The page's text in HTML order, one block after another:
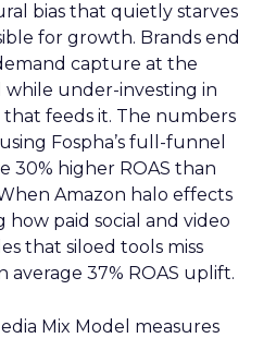
bias that quietly starves
for growth. Brands end
capture at the
under-investing in
feeds it. The numbers
Fospha’s full-funnel
30% higher ROAS than
Amazon halo effects
paid social and video
that siloed tools miss
average 37% ROAS uplift.
Mix Model measures